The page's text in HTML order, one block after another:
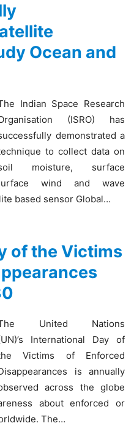
Ocean and
Indian Space Research
(ISRO) has
demonstrated a
to collect data on
moisture, surface
wind and wave
based sensor Global…
of the Victims
United Nations
International Day of
Victims of Enforced
is annually
across the globe
about enforced or
The…